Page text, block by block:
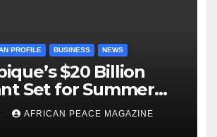
PROFILE BUSINESS NEWS
$20 Billion
Set for Summer
Four-Year
AFRICAN PEACE MAGAZINE